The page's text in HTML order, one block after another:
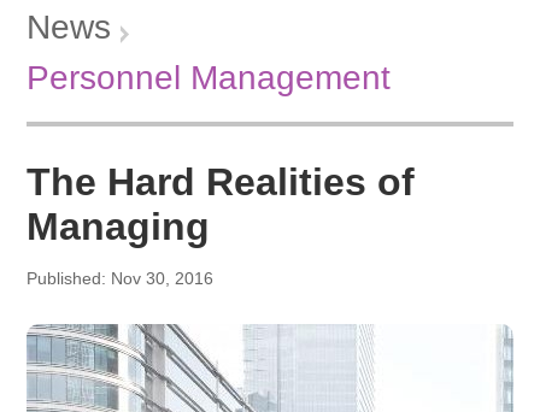
News
Personnel Management
The Hard Realities of
Managing
Published: Nov 30, 2016